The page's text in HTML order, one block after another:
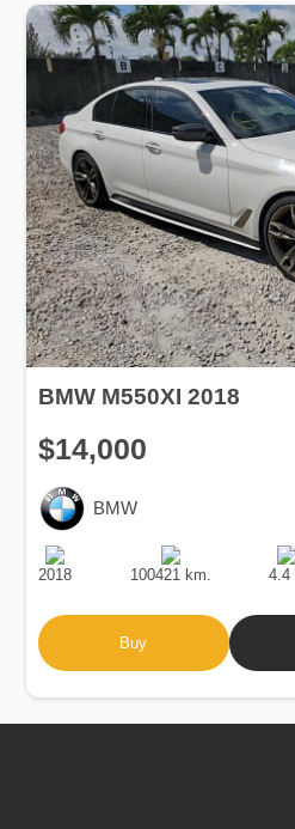
BMW M550XI 2018
$14,000
BMW
Production
Date
2018
Speed
100421 km. 4.4
Buy